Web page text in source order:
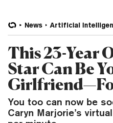
News Artificial
This 23-Year
Star Can Be
You too can now be
Caryn Marjorie’s